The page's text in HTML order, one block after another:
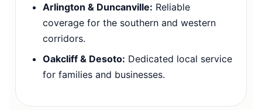
Arlington & Duncanville: Reliable
coverage for the southern and western
corridors.
Oakcliff & Desoto: Dedicated local service
for families and businesses.